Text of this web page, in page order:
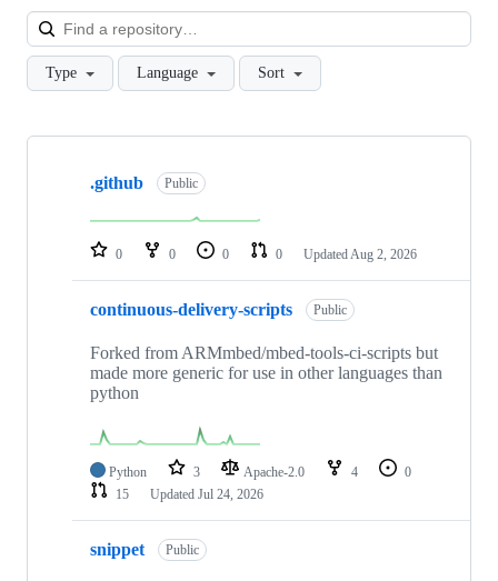
Type Language Sort
Showing
repositories
.github Public
0 0 0 0 Updated Aug 2, 2026
continuous-delivery-scripts Public
Forked from ARMmbed/mbed-tools-ci-scripts but
made more generic for use in other languages than
python
Python 3 Apache-2.0 4
0
15
Updated Jul 24, 2026
snippet Public